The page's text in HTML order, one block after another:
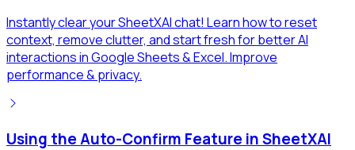
Instantly clear your SheetXAI chat! Learn how to reset
context, remove clutter, and start fresh for better AI
interactions in Google Sheets & Excel. Improve
performance & privacy.
Using the Auto-Confirm Feature in SheetXAI